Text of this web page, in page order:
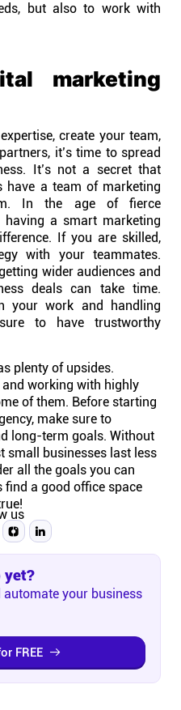
but also to work with
marketing
create your team,
it’s time to spread
It’s not a secret that
have a team of marketing
In the age of fierce
a smart marketing
If you are skilled,
with your teammates.
wider audiences and
deals can take time.
your work and handling
to have trustworthy
plenty of upsides.
working with highly
of them. Before starting
make sure to
long-term goals. Without
small businesses last less
all the goals you can
find a good office space
us
yet?
automate your business
FREE